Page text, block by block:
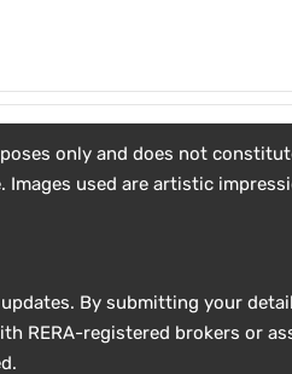
only and does not
used are artistic
By submitting your
RERA-registered brokers or